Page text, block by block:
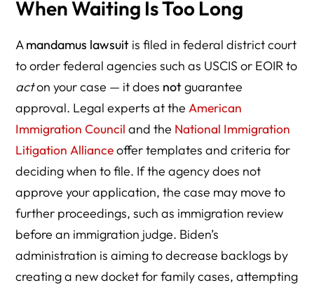
When Waiting Is Too Long
Amandamus lawsuit is filed in federal district court
to order federal agencies such as USCIS or EOIR to
acton your case — it does notguarantee
approval. Legal experts at theAmerican
Immigration Council and the National Immigration
Litigation Allianceoffer templates and criteria for
deciding when to file. If the agency does not
approve your application, the case may move to
further proceedings, such as immigration review
before an immigration judge. Biden’s
administration is aiming to decrease backlogs by
creating a new docket for family cases, attempting